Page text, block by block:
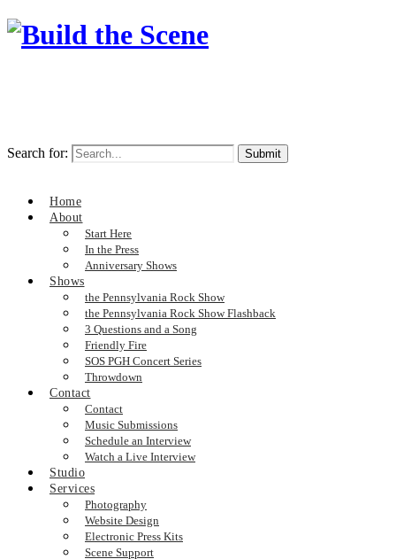
Search for:
Home
About
Start Here
In the Press
Anniversary Shows
Shows
the Pennsylvania Rock Show
the Pennsylvania Rock Show Flashback
3 Questions and a Song
Friendly Fire
SOS PGH Concert Series
Throwdown
Contact
Contact
Music Submissions
Schedule an Interview
Watch a Live Interview
Studio
Services
Photography
Website Design
Electronic Press Kits
Scene Support